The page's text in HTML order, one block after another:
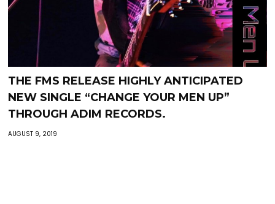
THE FMS RELEASE HIGHLY ANTICIPATED
NEW SINGLE “CHANGE YOUR MEN UP”
THROUGH ADIM RECORDS.
AUGUST 9, 2019